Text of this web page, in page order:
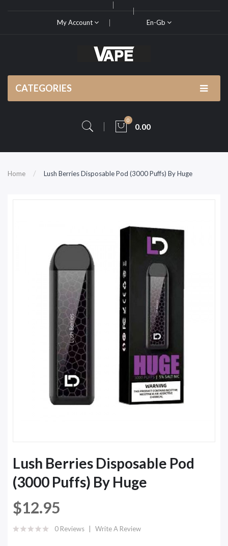
My Account En-Gb
CATEGORIES
0
0.00
Home Lush Berries Disposable Pod (3000 Puffs) By Huge
Lush Berries Disposable Pod
(3000 Puffs) By Huge
$12.95
0 Reviews Write A Review